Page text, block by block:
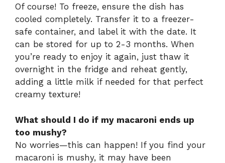
Of course! To freeze, ensure the dish has
cooled completely. Transfer it to a freezer-
safe container, and label it with the date. It
can be stored for up to 2-3 months. When
you’re ready to enjoy it again, just thaw it
overnight in the fridge and reheat gently,
adding a little milk if needed for that perfect
creamy texture!
What should I do if my macaroni ends up
too mushy?
No worries—this can happen! If you find your
macaroni is mushy, it may have been